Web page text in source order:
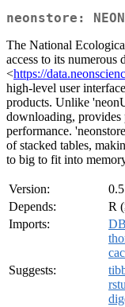
neonstore:
The National
access to its
<https://
high-level user
products. Unlike
downloading, provides
performance.
of stacked tables,
to big to fit into
Version:
Depends:
R
Imports:
Suggests: